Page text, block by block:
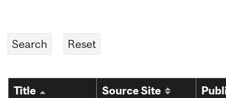
Title Source Site